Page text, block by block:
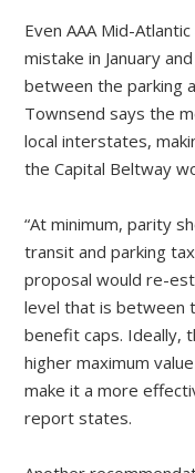
Even AAA Mid-
mistake in January
between the parking
Townsend says the
local interstates,
the Capital Beltway
“At minimum, parity
transit and parking
proposal would re-
level that is between
benefit caps. Ideally,
higher maximum
make it a more
report states.